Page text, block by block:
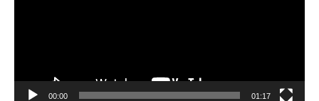
00:00 01:17